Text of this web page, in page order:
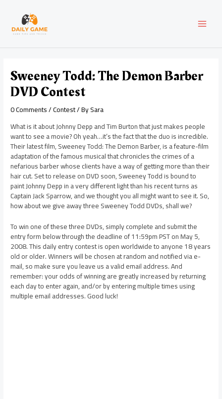
content
Sweeney Todd: The Demon Barber
DVD Contest
0 Comments/Contest/ BySara
What is it about Johnny Depp and Tim Burton that just makes people
want to see a movie? Oh yeah…it’s the fact that the duo is incredible.
Their latest film, Sweeney Todd: The Demon Barber, is a feature-film
adaptation of the famous musical that chronicles the crimes of a
nefarious barber whose clients have a way of getting more than their
hair cut. Set to release on DVD soon, Sweeney Todd is bound to
paint Johnny Depp in a very different light than his recent turns as
Captain Jack Sparrow, and we thought you all might want to see it. So,
how about we give away three Sweeney Todd DVDs, shall we?
To win one of these three DVDs, simply complete and submit the
entry form below through the deadline of 11:59pm PST on May 5,
2008. This daily entry contest is open worldwide to anyone 18 years
old or older. Winners will be chosen at random and notified via e-
mail, so make sure you leave us a valid email address. And
remember: your odds of winning are greatly increased by returning
each day to enter again, and/or by entering multiple times using
multiple email addresses. Good luck!
navigation